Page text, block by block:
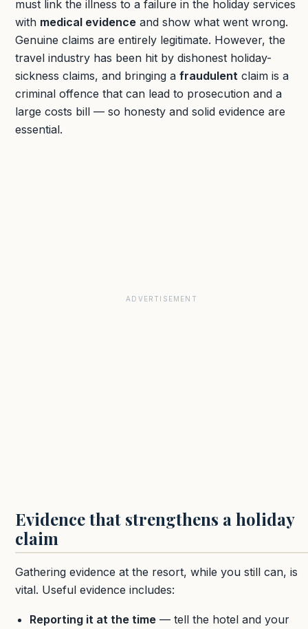
must link the illness to a failure in the holiday services
with medical evidence and show what went wrong.
Genuine claims are entirely legitimate. However, the
travel industry has been hit by dishonest holiday-
sickness claims, and bringing a fraudulent claim is a
criminal offence that can lead to prosecution and a
large costs bill — so honesty and solid evidence are
essential.
Evidence that strengthens a holiday
claim
Gathering evidence at the resort, while you still can, is
vital. Useful evidence includes:
Reporting it at the time— tell the hotel and your